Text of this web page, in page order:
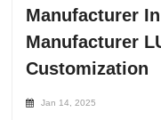
Manufacturer
Manufacturer
Customization
Jan 14, 2025